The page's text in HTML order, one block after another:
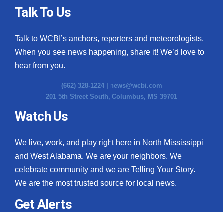
Talk To Us
Talk to WCBI’s anchors, reporters and meteorologists.
When you see news happening, share it! We’d love to
hear from you.
(662) 328-1224 | news@wcbi.com
201 5th Street South, Columbus, MS 39701
Watch Us
We live, work, and play right here in North Mississippi
and West Alabama. We are your neighbors. We
celebrate community and we are Telling Your Story.
We are the most trusted source for local news.
Get Alerts